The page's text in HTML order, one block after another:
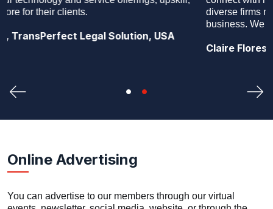
diverse firms making it commercially productive for our
business. We look forward to working more with AIJA!
Online Advertising
You can advertise to our members through our virtual